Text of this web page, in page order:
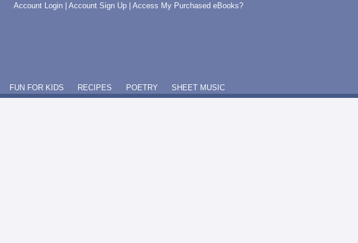
Account Login Account Sign Up Access My Purchased eBooks?
FUN FOR KIDS RECIPES POETRY SHEET MUSIC